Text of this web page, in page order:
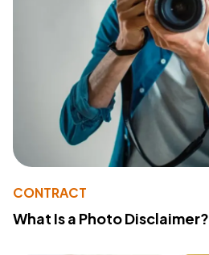
CONTRACT
What Is a Photo Disclaimer?